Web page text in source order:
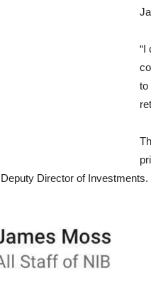
“I
to
Director of Investments.